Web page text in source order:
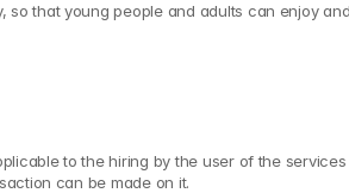
that young people and adults can enjoy
to the hiring by the user of the
can be made on it.